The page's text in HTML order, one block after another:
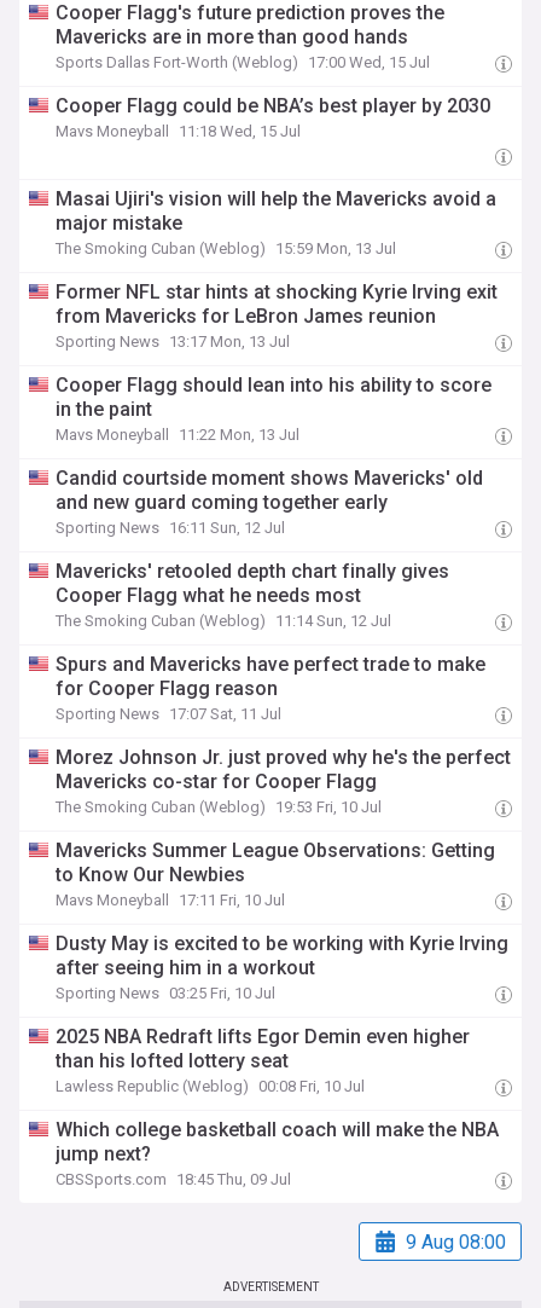
Cooper Flagg's future prediction proves the
Mavericks are in more than good hands
Sports Dallas Fort-Worth (Weblog) 17:00 Wed, 15 Jul
Cooper Flagg could be NBA’s best player by 2030
Mavs Moneyball 11:18 Wed, 15 Jul
Masai Ujiri's vision will help the Mavericks avoid a
major mistake
The Smoking Cuban (Weblog) 15:59 Mon, 13 Jul
Former NFL star hints at shocking Kyrie Irving exit
from Mavericks for LeBron James reunion
Sporting News 13:17 Mon, 13 Jul
Cooper Flagg should lean into his ability to score
in the paint
Mavs Moneyball 11:22 Mon, 13 Jul
Candid courtside moment shows Mavericks' old
and new guard coming together early
Sporting News 16:11 Sun, 12 Jul
Mavericks' retooled depth chart finally gives
Cooper Flagg what he needs most
The Smoking Cuban (Weblog) 11:14 Sun, 12 Jul
Spurs and Mavericks have perfect trade to make
for Cooper Flagg reason
Sporting News 17:07 Sat, 11 Jul
Morez Johnson Jr. just proved why he's the perfect
Mavericks co-star for Cooper Flagg
The Smoking Cuban (Weblog) 19:53 Fri, 10 Jul
Mavericks Summer League Observations: Getting
to Know Our Newbies
Mavs Moneyball 17:11 Fri, 10 Jul
Dusty May is excited to be working with Kyrie Irving
after seeing him in a workout
Sporting News 03:25 Fri, 10 Jul
2025 NBA Redraft lifts Egor Demin even higher
than his lofted lottery seat
Lawless Republic (Weblog) 00:08 Fri, 10 Jul
Which college basketball coach will make the NBA
jump next?
CBSSports.com 18:45 Thu, 09 Jul
9 Aug 08:00
ADVERTISEMENT